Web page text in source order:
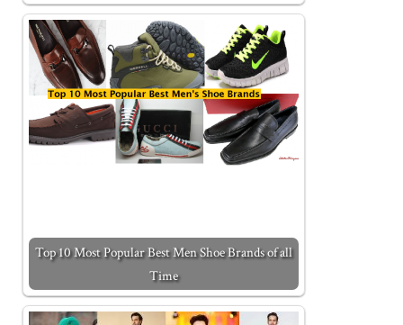
Top 10 Most Popular Best Men Shoe Brands of all
Time